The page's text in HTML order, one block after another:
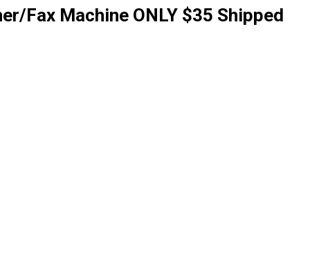
Fax Machine ONLY $35 Shipped